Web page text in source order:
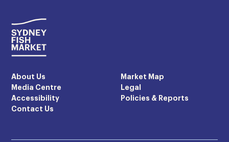
About Us
Market Map
Media Centre
Legal
Accessibility
Policies & Reports
Contact Us